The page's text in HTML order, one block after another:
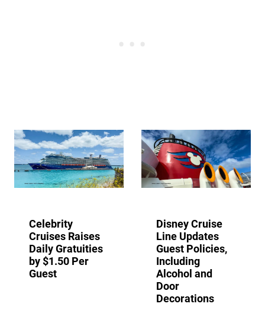
Celebrity
Cruises Raises
Daily Gratuities
by $1.50 Per
Guest
Disney Cruise
Line Updates
Guest Policies,
Including
Alcohol and
Door
Decorations